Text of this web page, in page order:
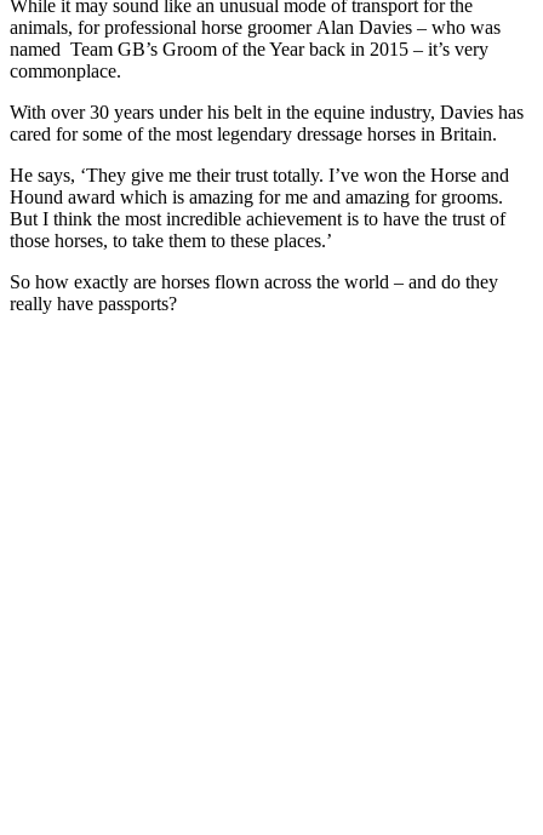
While it may sound like an unusual mode of transport for the
animals, for professional horse groomer Alan Davies – who was
named Team GB’s Groom of the Year back in 2015 – it’s very
commonplace.
With over 30 years under his belt in the equine industry, Davies has
cared for some of the most legendary dressage horses in Britain.
He says, ‘They give me their trust totally. I’ve won the Horse and
Hound award which is amazing for me and amazing for grooms.
But I think the most incredible achievement is to have the trust of
those horses, to take them to these places.’
So how exactly are horses flown across the world – and do they
really have passports?